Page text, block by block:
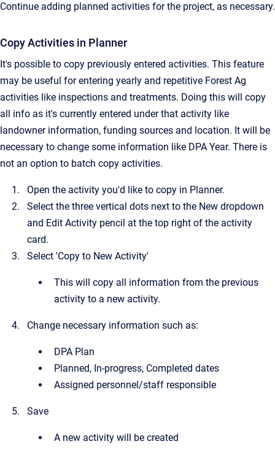
Continue adding planned activities for the project, as necessary.
Copy Activities in Planner
It's possible to copy previously entered activities. This feature
may be useful for entering yearly and repetitive Forest Ag
activities like inspections and treatments. Doing this will copy
all info as it's currently entered under that activity like
landowner information, funding sources and location. It will be
necessary to change some information like DPA Year. There is
not an option to batch copy activities.
Open the activity you'd like to copy in Planner.
Select the three vertical dots next to the New dropdown
and Edit Activity pencil at the top right of the activity
card.
Select 'Copy to New Activity'
This will copy all information from the previous
activity to a new activity.
Change necessary information such as:
DPA Plan
Planned, In-progress, Completed dates
Assigned personnel/staff responsible
Save
A new activity will be created